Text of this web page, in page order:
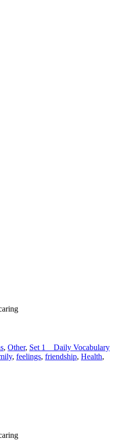
, Other, Set 1 _ Daily Vocabulary
, feelings, friendship, Health,